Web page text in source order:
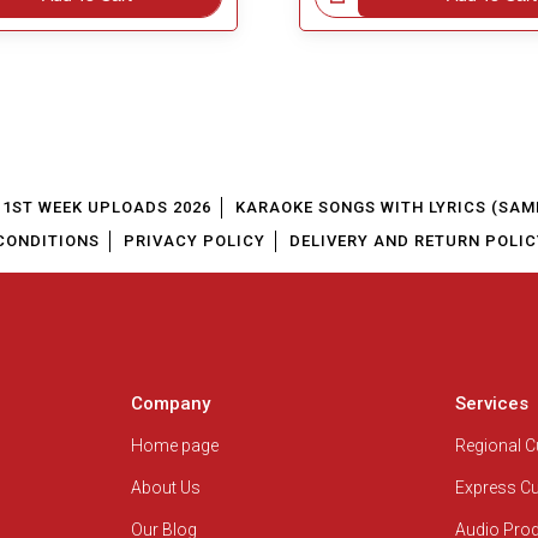
WEEK UPLOADS 2026
KARAOKE SONGS WITH LYRICS
PRIVACY POLICY DELIVERY AND RETURN
Company
Home page
About Us
Our Blog
Services
Regional
Express
Audio